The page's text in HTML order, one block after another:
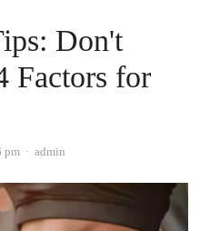
Don't
Factors for
pm Author
admin